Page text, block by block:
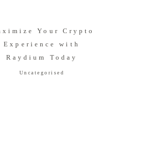
Your Crypto
Experience with
Raydium Today
Uncategorised